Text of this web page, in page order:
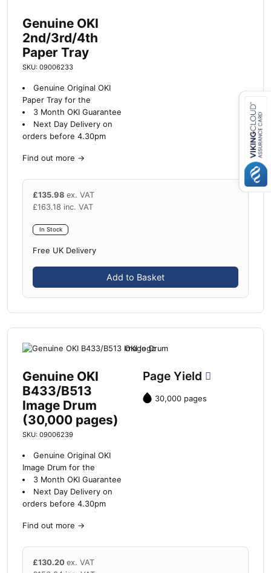
Genuine OKI
2nd/3rd/4th
Paper Tray
SKU: 09006233
Genuine Original OKI
Paper Tray for the
3 Month OKI Guarantee
Next Day Delivery on
orders before 4.30pm
Find out more →
£135.98 ex. VAT
£163.18 inc. VAT
In Stock
Free UK Delivery
Add to Basket
Genuine OKI
B433/B513
Image Drum
(30,000 pages)
SKU: 09006239
Genuine Original OKI
Image Drum for the
3 Month OKI Guarantee
Next Day Delivery on
orders before 4.30pm
Find out more →
Page Yield
30,000 pages
£130.20 ex. VAT